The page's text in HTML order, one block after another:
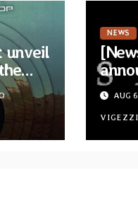
unveil
NEWS
for
“AAUG
VIGEZZI